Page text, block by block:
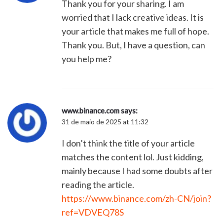
Thank you for your sharing. I am
worried that I lack creative ideas. It is
your article that makes me full of hope.
Thank you. But, I have a question, can
you help me?
www.binance.comsays:
31 de maio de 2025 at 11:32
I don’t think the title of your article
matches the content lol. Just kidding,
mainly because I had some doubts after
reading the article.
https://www.binance.com/zh-CN/join?
ref=VDVEQ78S